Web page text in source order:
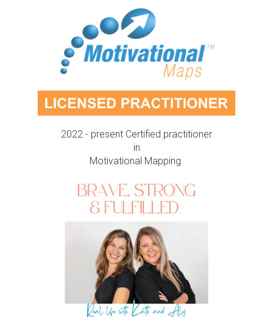
2022 - present Certified practitioner
in
Motivational Mapping